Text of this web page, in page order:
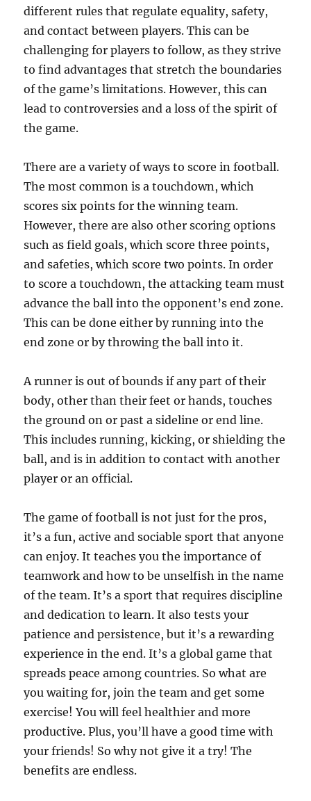
different rules that regulate equality, safety,
and contact between players. This can be
challenging for players to follow, as they strive
to find advantages that stretch the boundaries
of the game’s limitations. However, this can
lead to controversies and a loss of the spirit of
the game.
There are a variety of ways to score in football.
The most common is a touchdown, which
scores six points for the winning team.
However, there are also other scoring options
such as field goals, which score three points,
and safeties, which score two points. In order
to score a touchdown, the attacking team must
advance the ball into the opponent’s end zone.
This can be done either by running into the
end zone or by throwing the ball into it.
A runner is out of bounds if any part of their
body, other than their feet or hands, touches
the ground on or past a sideline or end line.
This includes running, kicking, or shielding the
ball, and is in addition to contact with another
player or an official.
The game of football is not just for the pros,
it’s a fun, active and sociable sport that anyone
can enjoy. It teaches you the importance of
teamwork and how to be unselfish in the name
of the team. It’s a sport that requires discipline
and dedication to learn. It also tests your
patience and persistence, but it’s a rewarding
experience in the end. It’s a global game that
spreads peace among countries. So what are
you waiting for, join the team and get some
exercise! You will feel healthier and more
productive. Plus, you’ll have a good time with
your friends! So why not give it a try! The
benefits are endless.